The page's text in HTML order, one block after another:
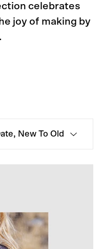
celebrates
joy of making by
New To Old